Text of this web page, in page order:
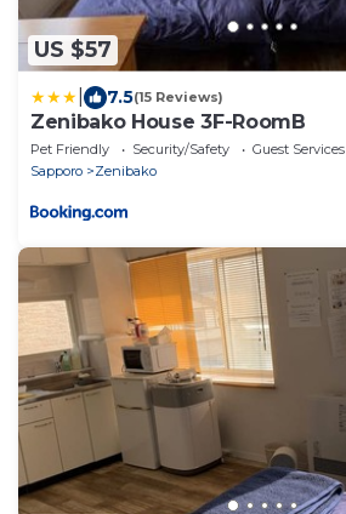
US $57
7.5(15 Reviews)
Zenibako House 3F-RoomB
Pet Friendly Security/Safety
Guest Services
Sapporo
Zenibako